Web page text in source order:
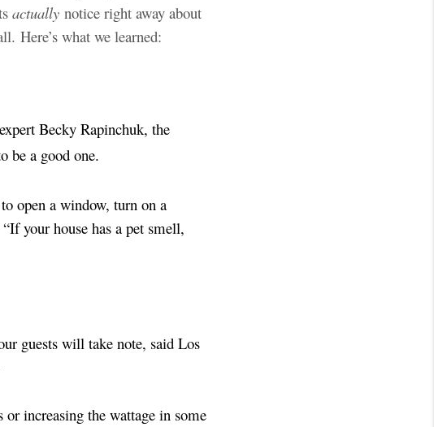
actually notice right away about
Here’s what we learned:
Becky Rapinchuk, the
be a good one.
open a window, turn on a
your house has a pet smell,
guests will take note, said Los
or increasing the wattage in some